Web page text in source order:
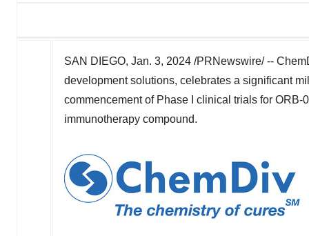
SAN DIEGO, Jan. 3, 2024 /PRNewswire/ --
development solutions, celebrates a significant
commencement of Phase I clinical trials for
immunotherapy compound.